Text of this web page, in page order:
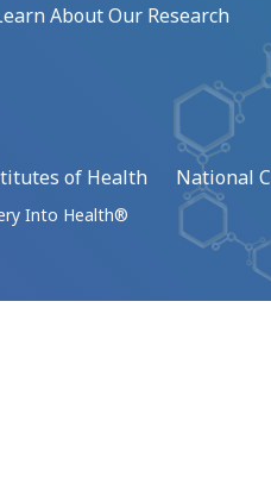
About Our Research
of Health National
Into Health®